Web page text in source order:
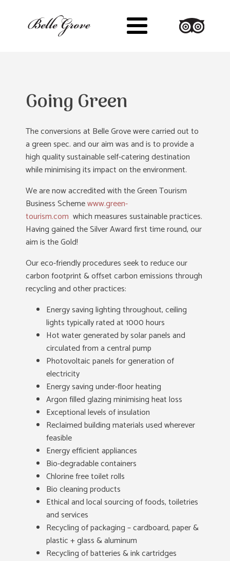
Going Green
The conversions at Belle Grove were carried out to
a green spec. and our aim was and is to provide a
high quality sustainable self-catering destination
while minimising its impact on the environment.
We are now accredited with the Green Tourism
Business Schemewww.green-
tourism.com which measures sustainable practices.
Having gained the Silver Award first time round, our
aim is the Gold!
Our eco-friendly procedures seek to reduce our
carbon footprint & offset carbon emissions through
recycling and other practices:
Energy saving lighting throughout, ceiling
lights typically rated at 1000 hours
Hot water generated by solar panels and
circulated from a central pump
Photovoltaic panels for generation of
electricity
Energy saving under-floor heating
Argon filled glazing minimising heat loss
Exceptional levels of insulation
Reclaimed building materials used wherever
feasible
Energy efficient appliances
Bio-degradable containers
Chlorine free toilet rolls
Bio cleaning products
Ethical and local sourcing of foods, toiletries
and services
Recycling of packaging – cardboard, paper &
plastic + glass & aluminum
Recycling of batteries & ink cartridges